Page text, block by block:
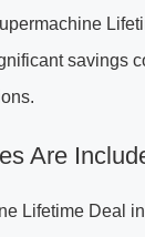
savings
Are
Lifetime Deal